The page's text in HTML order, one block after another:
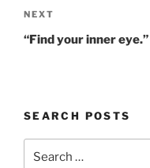
Next
Post
NEXT
“Find your inner eye.”
SEARCH POSTS